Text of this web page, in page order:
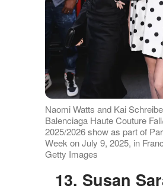
Naomi Watts and Kai
Balenciaga Haute Couture
2025/2026 show as part of
Week on July 9, 2025, in
Getty Images
13. Susan